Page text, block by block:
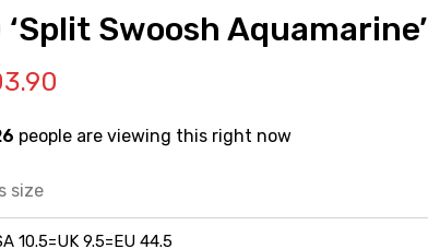
‘Split Swoosh Aquamarine’
people are viewing this right now
size